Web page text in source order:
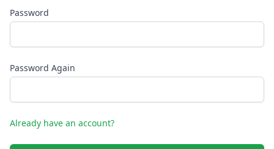
Password
Password Again
Already have an account?